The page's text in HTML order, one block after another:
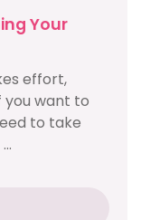
Your
effort,
you want to
to take